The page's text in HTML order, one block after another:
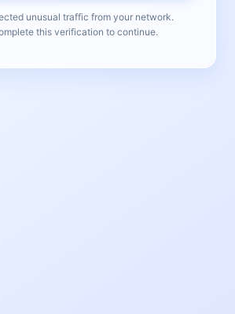
unusual traffic from your network.
this verification to continue.